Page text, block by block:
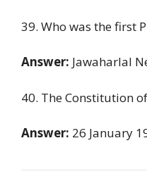
39. Who was the first
Answer: Jawaharlal
40. The Constitution
Answer: 26 January